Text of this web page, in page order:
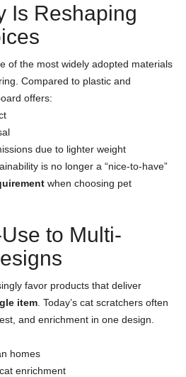
Is Reshaping
of the most widely adopted materials
Compared to plastic and
offers:
due to lighter weight
is no longer a “nice-to-have”
when choosing pet
to Multi-
favor products that deliver
item . Today’s cat scratchers often
and enrichment in one design.
homes
enrichment